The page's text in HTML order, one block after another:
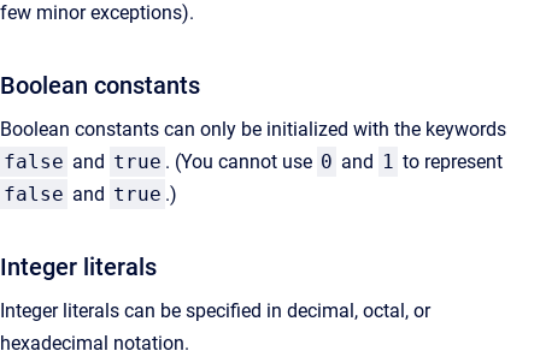
few minor exceptions).
Boolean constants
Boolean constants can only be initialized with the keywords
false and true . (You cannot use 0 and 1 to represent
false and true .)
Integer literals
Integer literals can be specified in decimal, octal, or
hexadecimal notation.